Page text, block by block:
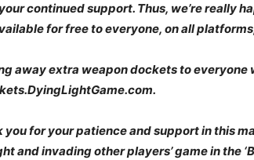
continued support. Thus, we’re really
for free to everyone, on all
away extra weapon dockets to
you for your patience and support in this
and invading other players’ game in the